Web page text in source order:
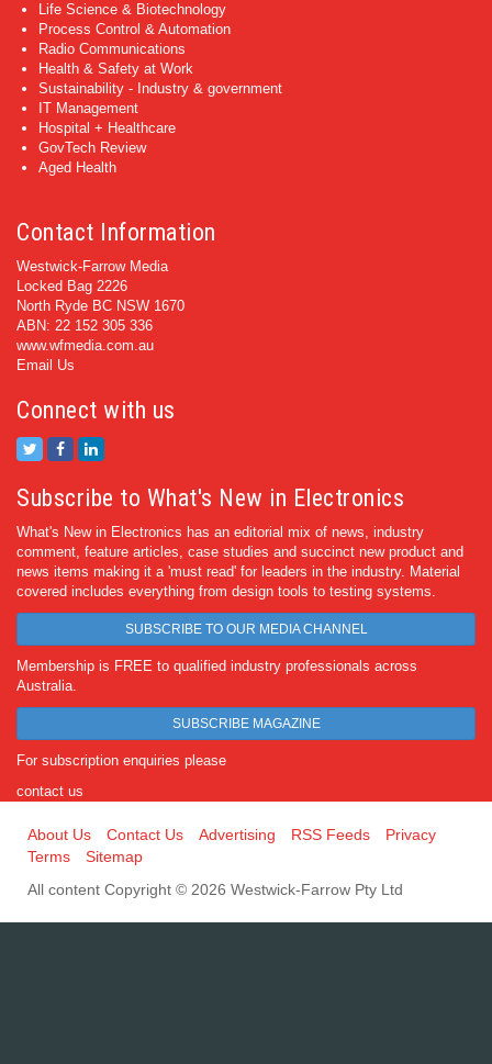
Life Science & Biotechnology
Process Control & Automation
Radio Communications
Health & Safety at Work
Sustainability - Industry & government
IT Management
Hospital + Healthcare
GovTech Review
Aged Health
Contact Information
Westwick-Farrow Media
Locked Bag 2226
North Ryde BC NSW 1670
ABN: 22 152 305 336
www.wfmedia.com.au
Email Us
Connect with us
Subscribe to What's New in Electronics
What's New in Electronics has an editorial mix of news, industry
comment, feature articles, case studies and succinct new product and
news items making it a 'must read' for leaders in the industry. Material
covered includes everything from design tools to testing systems.
SUBSCRIBE TO OUR MEDIA CHANNEL
Membership is FREE to qualified industry professionals across
Australia.
SUBSCRIBE MAGAZINE
For subscription enquiries please
contact us
About Us Contact Us Advertising RSS Feeds
Privacy
Terms
Sitemap
All content Copyright © 2026 Westwick-Farrow Pty Ltd